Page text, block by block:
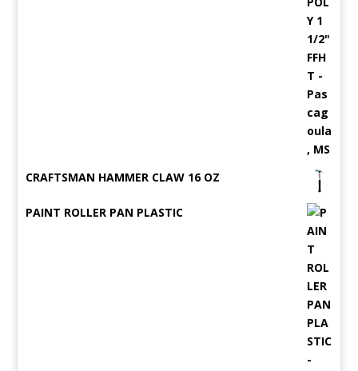
CRAFTSMAN HAMMER CLAW 16 OZ
PAINT ROLLER PAN PLASTIC